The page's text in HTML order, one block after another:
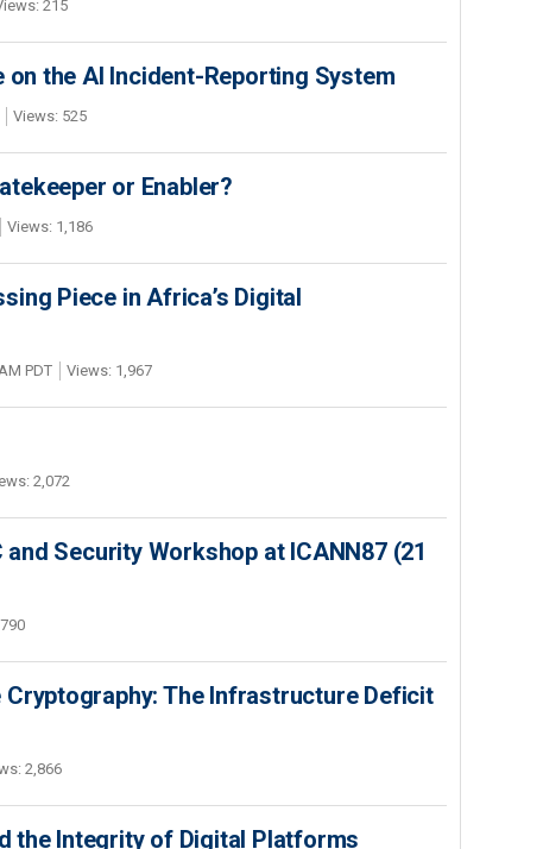
215
on the AI Incident-Reporting System
Views: 525
or Enabler?
Views: 1,186
Piece in Africa’s Digital
PDT Views: 1,967
2,072
Security Workshop at ICANN87 (21
Cryptography: The Infrastructure Deficit
2,866
the Integrity of Digital Platforms